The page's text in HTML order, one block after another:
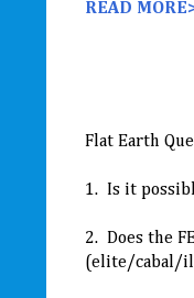
READ
Flat Earth
1. Is it
2. Does the
(elite/cabal/